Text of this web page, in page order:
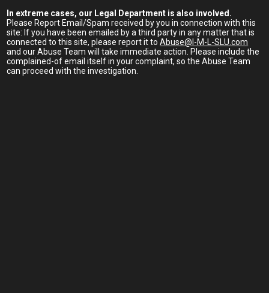
In extreme cases, our Legal Department is also involved.
Please Report Email/Spam received by you in connection with this
site: If you have been emailed by a third party in any matter that is
connected to this site, please report it toAbuse@I-M-L-SLU.com
and our Abuse Team will take immediate action. Please include the
complained-of email itself in your complaint, so the Abuse Team
can proceed with the investigation.